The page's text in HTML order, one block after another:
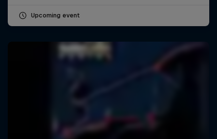
Upcoming event